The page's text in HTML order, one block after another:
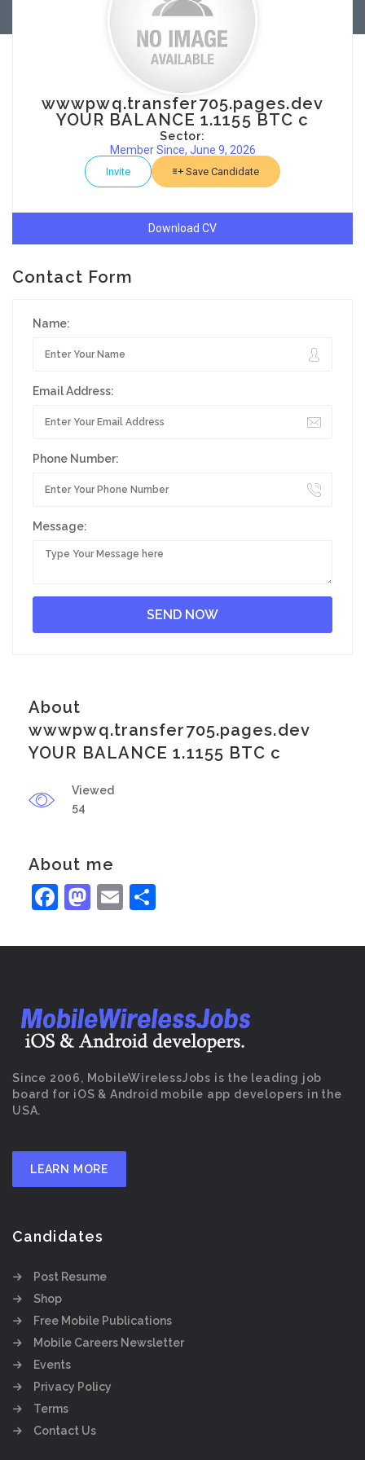
wwwpwq.transfer705.pages.dev
YOUR BALANCE 1.1155 BTC c
Sector:
Member Since, June 9, 2026
Invite Save Candidate
Download CV
Contact Form
Name:
Email Address:
Phone Number:
Message:
About
wwwpwq.transfer705.pages.dev
YOUR BALANCE 1.1155 BTC c
Viewed
54
About me
Facebook
Mastodon
Email
Since 2006, MobileWirelessJobs is the leading job
board for iOS & Android mobile app developers in the
USA.
LEARN MORE
Candidates
Post Resume
Shop
Free Mobile Publications
Mobile Careers Newsletter
Events
Privacy Policy
Terms
Contact Us